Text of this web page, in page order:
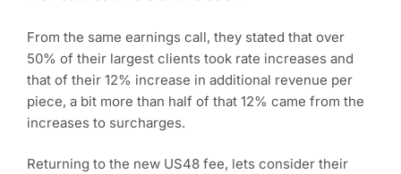
From the same earnings call, they stated that over
50% of their largest clients took rate increases and
that of their 12% increase in additional revenue per
piece, a bit more than half of that 12% came from the
increases to surcharges.
Returning to the new US48 fee, lets consider their